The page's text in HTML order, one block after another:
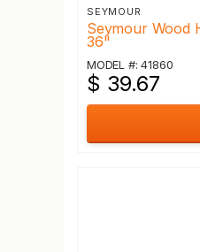
SEYMOUR
Seymour Wood
36"
MODEL #: 41860
$ 39.67